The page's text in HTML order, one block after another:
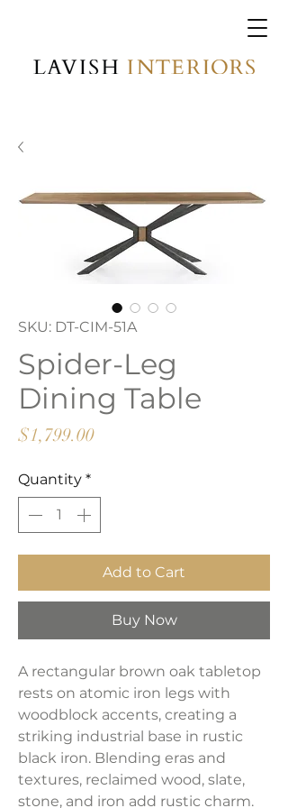
SKU: DT-CIM-51A
Spider-Leg
Dining Table
$1,799.00Price
Quantity *
Add to Cart
Buy Now
A rectangular brown oak tabletop
rests on atomic iron legs with
woodblock accents, creating a
striking industrial base in rustic
black iron. Blending eras and
textures, reclaimed wood, slate,
stone, and iron add rustic charm.